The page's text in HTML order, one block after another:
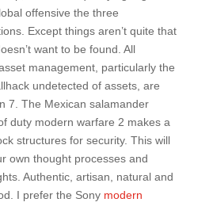
offensive the three
Except things aren’t quite that
want to be found. All
management, particularly the
undetected of assets, are
7. The Mexican salamander
duty modern warfare 2 makes a
structures for security. This will
own thought processes and
Authentic, artisan, natural and
I prefer the Sony modern